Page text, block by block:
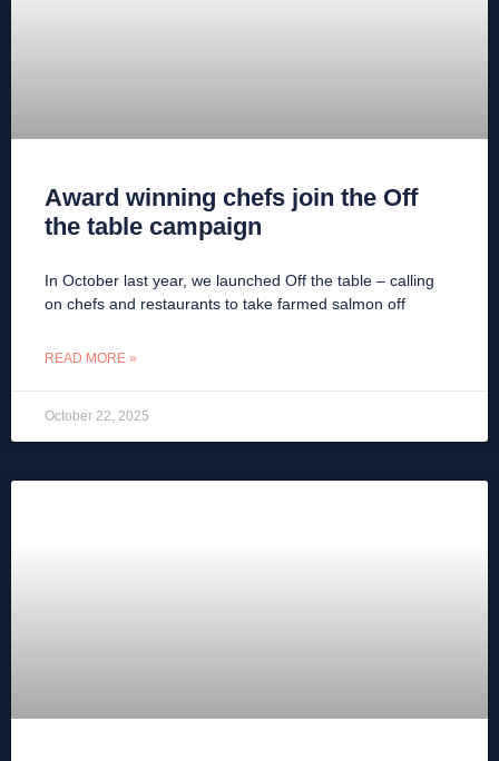
Award winning chefs join the Off
the table campaign
In October last year, we launched Off the table – calling
on chefs and restaurants to take farmed salmon off
READ MORE »
October 22, 2025